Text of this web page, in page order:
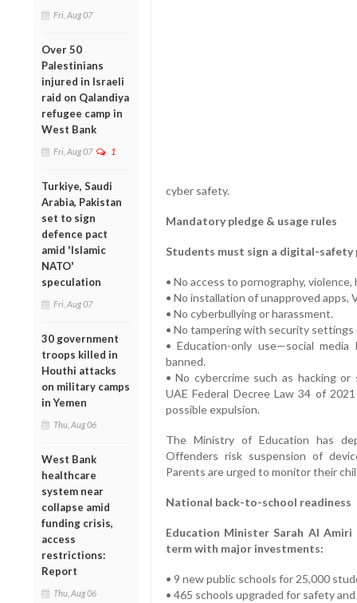
Fri, Aug 07
Over 50
Palestinians
injured in Israeli
raid on Qalandiya
refugee camp in
West Bank
Fri, Aug 07 1
Turkiye, Saudi
Arabia, Pakistan
set to sign
defence pact
amid 'Islamic
NATO'
speculation
Fri, Aug 07
30 government
troops killed in
Houthi attacks
on military camps
in Yemen
Thu, Aug 06
West Bank
healthcare
system near
collapse amid
funding crisis,
access
restrictions:
Report
Thu, Aug 06
cyber safety.
Mandatory pledge & usage rules
Students must sign a digital-
• No access to pornography,
• No installation of unapproved apps,
• No cyberbullying or harassment.
• No tampering with security settings
• Education-only use—social
banned.
• No cybercrime such as hacking
UAE Federal Decree Law 34 of
possible expulsion.
The Ministry of Education has
Offenders risk suspension of
Parents are urged to monitor their
National back-to-school readiness
Education Minister Sarah Al
term with major investments:
• 9 new public schools for 25,000
• 465 schools upgraded for safety